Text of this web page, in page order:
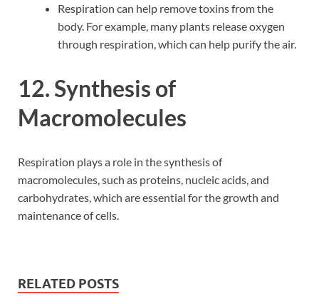
Respiration can help remove toxins from the
body. For example, many plants release oxygen
through respiration, which can help purify the air.
12. Synthesis of
Macromolecules
Respiration plays a role in the synthesis of
macromolecules, such as proteins, nucleic acids, and
carbohydrates, which are essential for the growth and
maintenance of cells.
RELATED POSTS